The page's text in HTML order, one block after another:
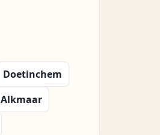
Doetinchem
Alkmaar